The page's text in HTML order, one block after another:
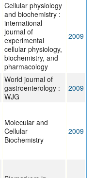
Cellular physiology
and biochemistry :
international
journal of
experimental
cellular physiology,
biochemistry, and
pharmacology
2009
World journal of
gastroenterology :
WJG
2009
Molecular and
Cellular
Biochemistry
2009